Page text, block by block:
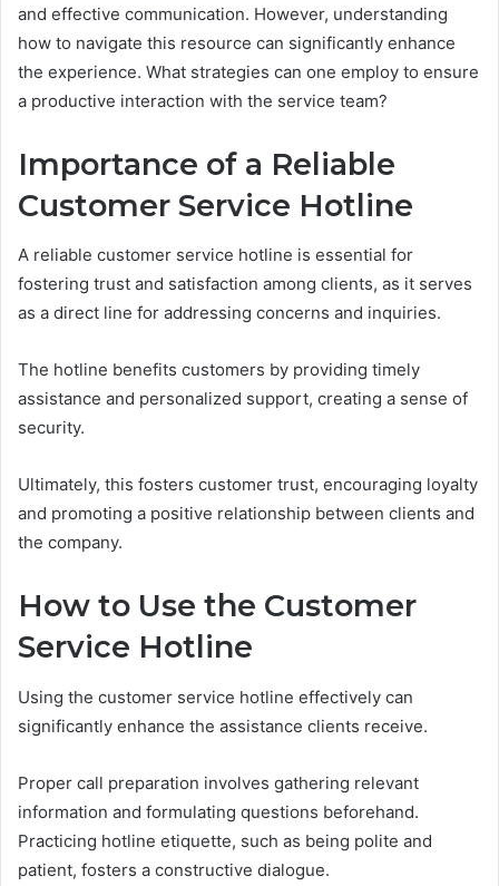
and effective communication. However, understanding
how to navigate this resource can significantly enhance
the experience. What strategies can one employ to ensure
a productive interaction with the service team?
Importance of a Reliable
Customer Service Hotline
A reliable customer service hotline is essential for
fostering trust and satisfaction among clients, as it serves
as a direct line for addressing concerns and inquiries.
The hotline benefits customers by providing timely
assistance and personalized support, creating a sense of
security.
Ultimately, this fosters customer trust, encouraging loyalty
and promoting a positive relationship between clients and
the company.
How to Use the Customer
Service Hotline
Using the customer service hotline effectively can
significantly enhance the assistance clients receive.
Proper call preparation involves gathering relevant
information and formulating questions beforehand.
Practicing hotline etiquette, such as being polite and
patient, fosters a constructive dialogue.